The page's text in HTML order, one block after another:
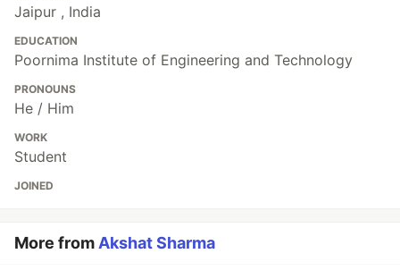
Jaipur , India
EDUCATION
Poornima Institute of Engineering and Technology
PRONOUNS
He / Him
WORK
Student
JOINED
More from Akshat Sharma